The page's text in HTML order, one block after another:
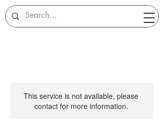
This service is not available, please
contact for more information.